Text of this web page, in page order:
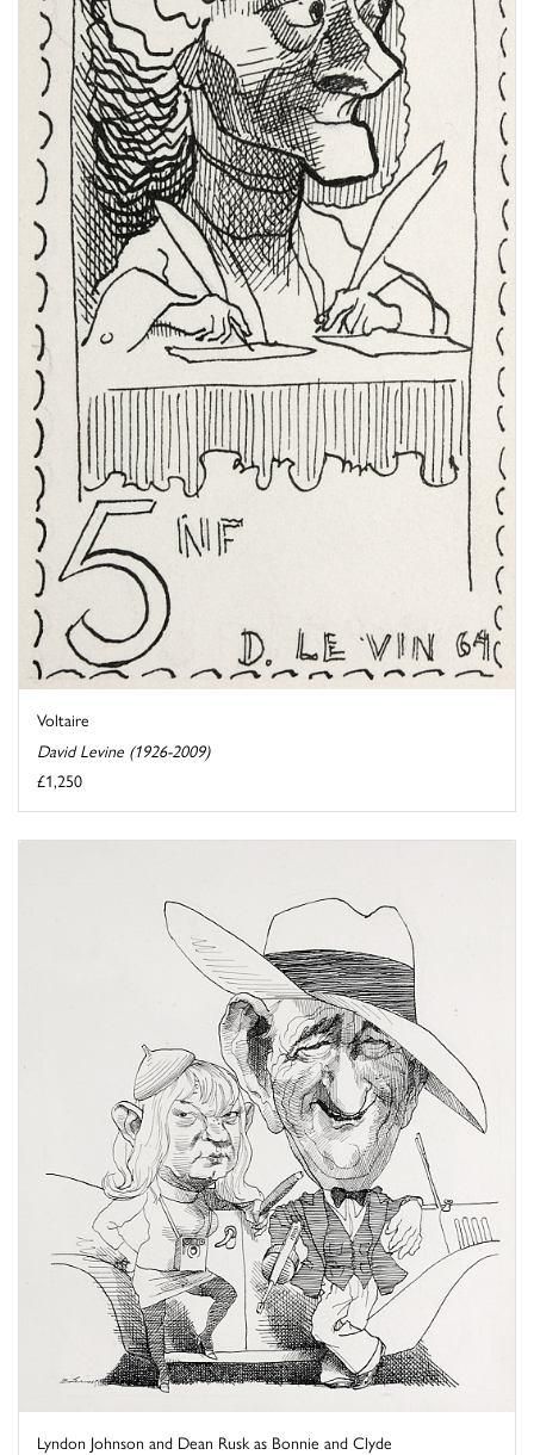
Voltaire
David Levine (1926-2009)
£1,250
Lyndon Johnson and Dean Rusk as Bonnie and Clyde